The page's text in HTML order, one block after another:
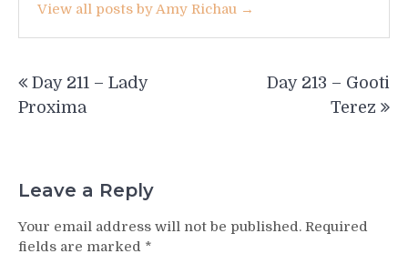
View all posts by Amy Richau →
navigation
Day 211 – Lady
Proxima
Day 213 – Gooti
Terez
Leave a Reply
Your email address will not be published. Required
fields are marked *